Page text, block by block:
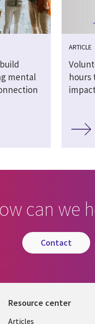
mental
ARTICLE
hours
can we
contact
Resource center
Articles